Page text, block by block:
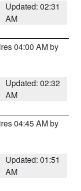
Updated: 02:31
AM
04:00 AM by
Updated: 02:32
AM
04:45 AM by
Updated: 01:51
AM